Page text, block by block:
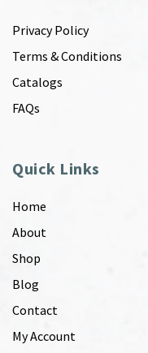
Privacy Policy
Terms & Conditions
Catalogs
FAQs
Quick Links
Home
About
Shop
Blog
Contact
My Account